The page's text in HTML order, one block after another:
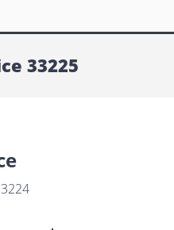
33225